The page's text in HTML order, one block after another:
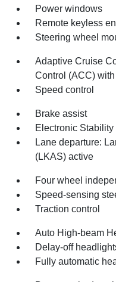
Power windows
Remote keyless
Steering wheel
Adaptive Cruise
Control (ACC)
Speed control
Brake assist
Electronic Stability
Lane departure:
(LKAS) active
Four wheel
Speed-sensing
Traction control
Auto High-beam
Delay-off
Fully automatic